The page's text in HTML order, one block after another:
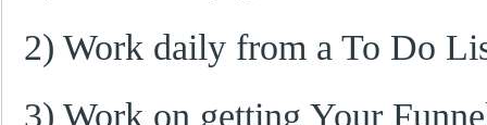
2) Work daily from a To Do
3) Work on getting Your